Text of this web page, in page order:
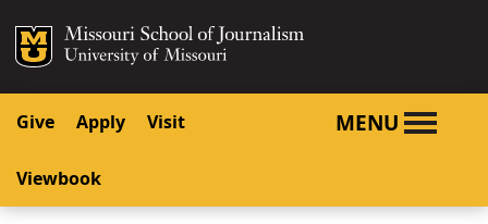
SKIP TO CONTENT
SKIP TO NAVIGATION
Mizzou Logo
Give Apply Visit
Viewbook
MENU